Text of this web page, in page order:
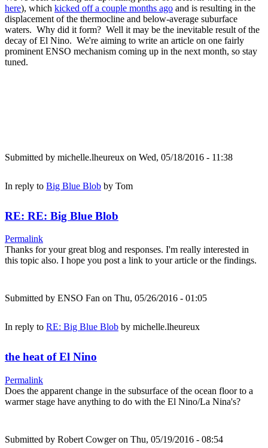
here), which kicked off a couple months ago and is resulting in the
displacement of the thermocline and below-average suburface
waters. Why did it form? Well it may be the inevitable result of the
decay of El Nino. We're aiming to write an article on one fairly
prominent ENSO mechanism coming up in the next month, so stay
tuned.
Submitted by michelle.lheureux on Wed, 05/18/2016 - 11:38
In reply to Big Blue Blob by Tom
RE: RE: Big Blue Blob
Permalink
Thanks for your great blog and responses. I'm really interested in
this topic also. I hope you post a link to your article or the findings.
Submitted by ENSO Fan on Thu, 05/26/2016 - 01:05
In reply to RE: Big Blue Blob by michelle.lheureux
the heat of El Nino
Permalink
Does the apparent change in the subsurface of the ocean floor to a
warmer stage have anything to do with the El Nino/La Nina's?
Submitted by Robert Cowgeron Thu, 05/19/2016 - 08:54